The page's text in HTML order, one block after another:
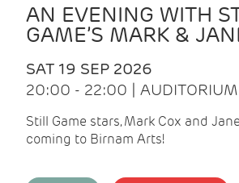
AN EVENING WITH
GAME’S MARK &
SAT 19 SEP 2026
20:00 - 22:00 | AUDITORIUM
Still Game stars, Mark Cox and
coming to Birnam Arts!